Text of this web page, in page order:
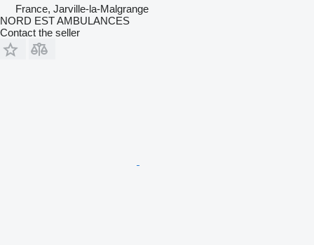
France, Jarville-la-Malgrange
NORD EST AMBULANCES
Contact the seller